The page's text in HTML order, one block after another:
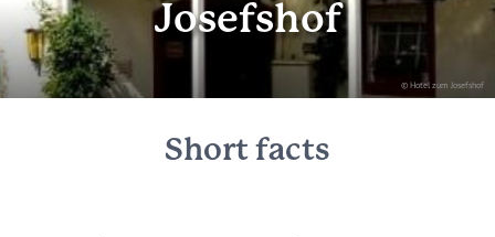
© Hotel zum Josefshof
Josefshof
Short facts